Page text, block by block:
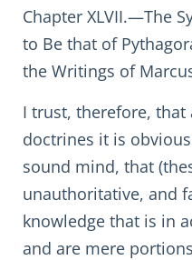
Chapter XLVII.—The
to Be that of
the Writings of
I trust, therefore, that
doctrines it is
sound mind, that
unauthoritative, and
knowledge that is in
and are mere